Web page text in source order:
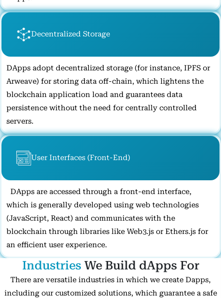
Decentralized Storage
DApps adopt decentralized storage (for instance, IPFS or
Arweave) for storing data off-chain, which lightens the
blockchain application load and guarantees data
persistence without the need for centrally controlled
servers.
User Interfaces (Front-End)
DApps are accessed through a front-end interface,
which is generally developed using web technologies
(JavaScript, React) and communicates with the
blockchain through libraries like Web3.js or Ethers.js for
an efficient user experience.
Industries We Build dApps For
There are versatile industries in which we create Dapps,
including our customized solutions, which guarantee a safe